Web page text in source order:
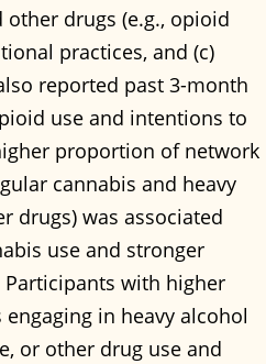
drugs (e.g., opioid
practices, and (c)
reported past 3-month
use and intentions to
proportion of network
cannabis and heavy
drugs) was associated
use and stronger
with higher
in heavy alcohol
or other drug use and